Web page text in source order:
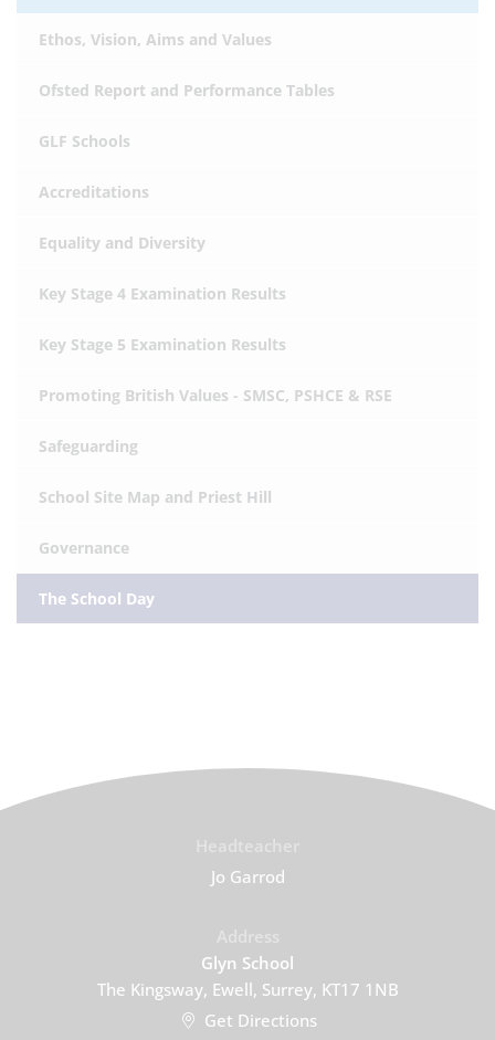
Ethos, Vision, Aims and Values
Ofsted Report and Performance Tables
GLF Schools
Accreditations
Equality and Diversity
Key Stage 4 Examination Results
Key Stage 5 Examination Results
Promoting British Values - SMSC, PSHCE & RSE
Safeguarding
School Site Map and Priest Hill
Governance
The School Day
Jo Garrod
Glyn School
The Kingsway, Ewell, Surrey, KT17 1NB
Get Directions